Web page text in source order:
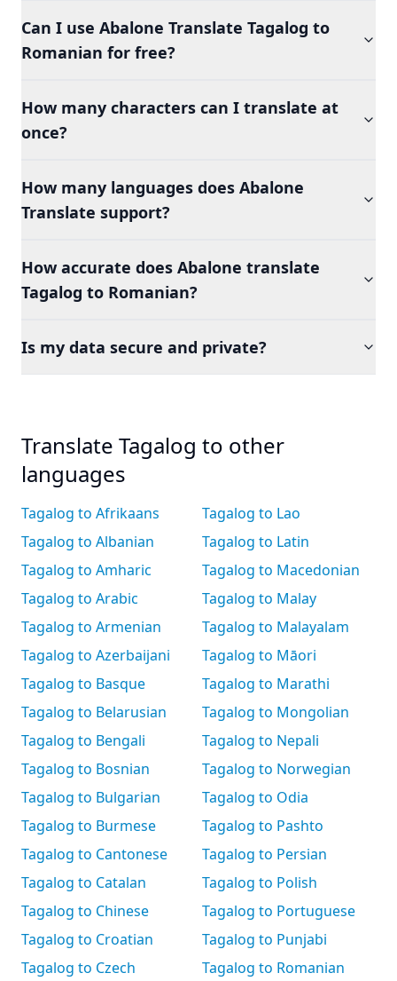
Can I use Abalone Translate Tagalog to
Romanian for free?
How many characters can I translate at
once?
How many languages does Abalone
Translate support?
How accurate does Abalone translate
Tagalog to Romanian?
Is my data secure and private?
Translate Tagalog to other
languages
Tagalog to Afrikaans
Tagalog to Albanian
Tagalog to Amharic
Tagalog to Arabic
Tagalog to Armenian
Tagalog to Azerbaijani
Tagalog to Basque
Tagalog to Belarusian
Tagalog to Bengali
Tagalog to Bosnian
Tagalog to Bulgarian
Tagalog to Burmese
Tagalog to Cantonese
Tagalog to Catalan
Tagalog to Chinese
Tagalog to Croatian
Tagalog to Czech
Tagalog to Lao
Tagalog to Latin
Tagalog to Macedonian
Tagalog to Malay
Tagalog to Malayalam
Tagalog to Māori
Tagalog to Marathi
Tagalog to Mongolian
Tagalog to Nepali
Tagalog to Norwegian
Tagalog to Odia
Tagalog to Pashto
Tagalog to Persian
Tagalog to Polish
Tagalog to Portuguese
Tagalog to Punjabi
Tagalog to Romanian